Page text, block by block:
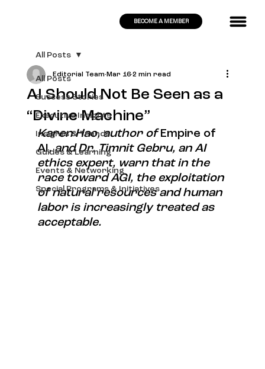
BECOME A MEMBER
All Posts
Success Stories
Executive Insights
Insights & Trends
Guides & Learning
Events & Networking
Special Programs & Initiatives
All Posts
AI Should Not Be Seen as a
“Divine Machine”
Editorial Team Mar 16 2 min read
Karen Hao, author of Empire of
AI, and Dr. Timnit Gebru, an AI
ethics expert, warn that in the
race toward AGI, the exploitation
of natural resources and human
labor is increasingly treated as
acceptable.